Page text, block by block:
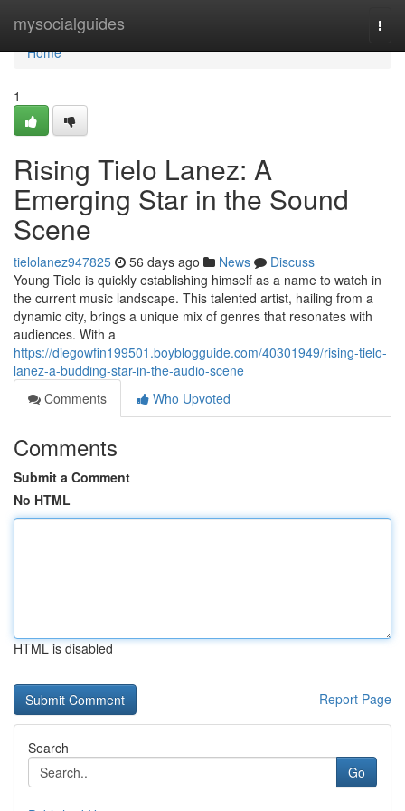
mysocialguides
Home
Home
1
Rising Tielo Lanez: A
Emerging Star in the Sound
Scene
tielolanez947825 56 days ago News
Discuss
Young Tielo is quickly establishing himself as a name to watch in
the current music landscape. This talented artist, hailing from a
dynamic city, brings a unique mix of genres that resonates with
audiences. With a
https://diegowfin199501.boyblogguide.com/40301949/rising-tielo-
lanez-a-budding-star-in-the-audio-scene
Comments
Who Upvoted
Comments
Submit a Comment
No HTML
HTML is disabled
Report Page
Search
Go